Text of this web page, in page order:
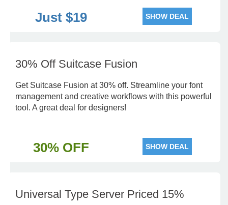
Just $19 SHOW DEAL
30% Off Suitcase Fusion
Get Suitcase Fusion at 30% off. Streamline your font
management and creative workflows with this powerful
tool. A great deal for designers!
30% OFF SHOW DEAL
Universal Type Server Priced 15%